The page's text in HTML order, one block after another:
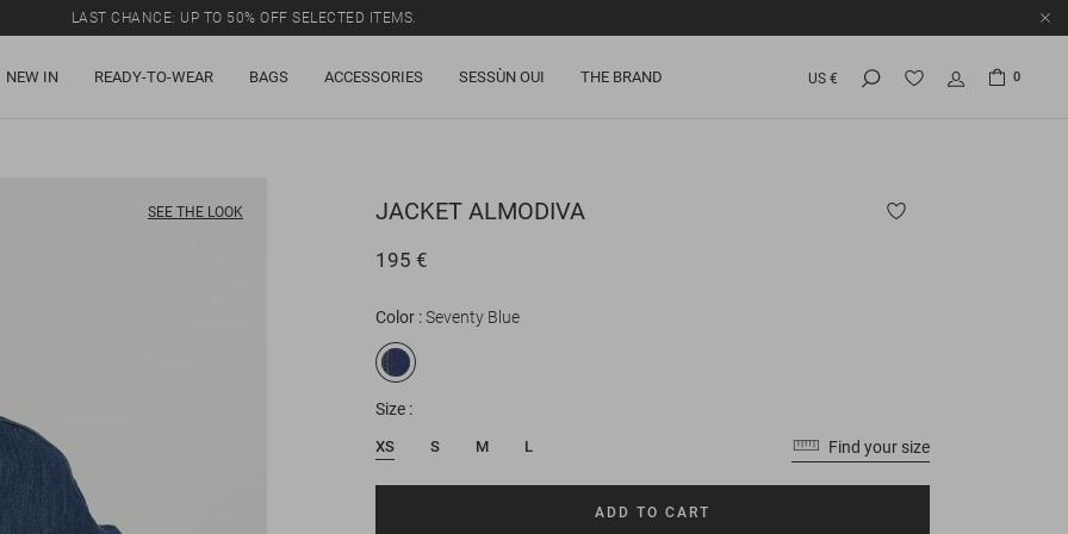
LAST CHANCE: UP TO 50% OFF SELECTED ITEMS.
NEW IN READY-TO-WEAR BAGS ACCESSORIES SESSÙN OUI THE BRAND US € 0
SEE THE LOOK JACKET ALMODIVA
195 €
Color Seventy Blue
Size
XS S M L Find your size
ADD TO CART